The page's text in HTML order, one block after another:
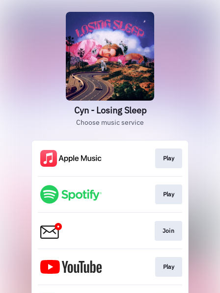
Cyn - Losing Sleep
Choose music service
Play
Play
Join
Play